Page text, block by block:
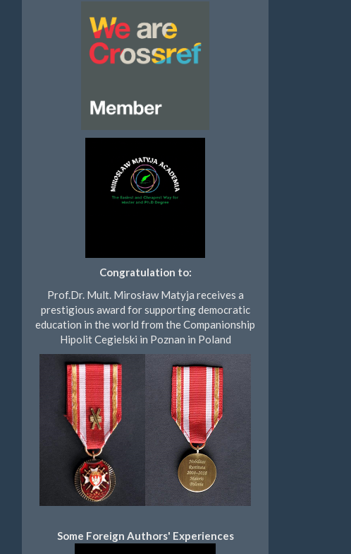
Congratulation to:
Prof.Dr. Mult. Mirosław Matyja receives a
prestigious award for supporting democratic
education in the world from the Companionship
Hipolit Cegielski in Poznan in Poland
Some Foreign Authors' Experiences